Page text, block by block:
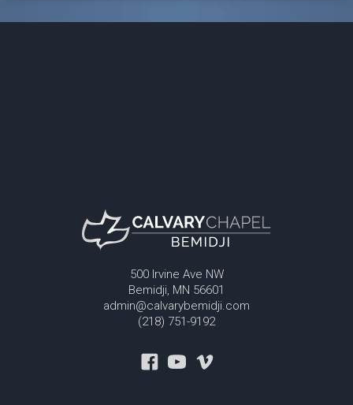
500 Irvine Ave NW
Bemidji, MN 56601
admin@calvarybemidji.com
(218) 751-9192